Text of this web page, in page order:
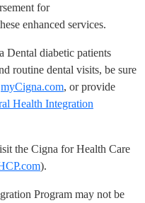
for
enhanced services.
Dental diabetic patients
routine dental visits, be sure
myCigna.com, or provide
Health Integration
the Cigna for Health Care
).
Program may not be